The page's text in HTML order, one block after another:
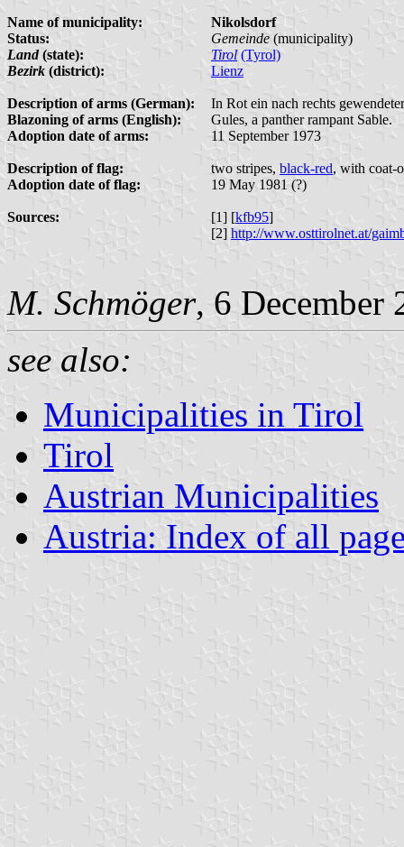
Name of municipality:
Nikolsdorf
Status:
Gemeinde (municipality)
Land(state): Tirol (Tyrol)
Bezirk (district): Lienz
Description of arms (German):
In Rot ein nach rechts
Blazoning of arms (English):
Gules, a panther rampant Sable.
Adoption date of arms:
11 September 1973
Description of flag: two stripes, black-red, with coat-
Adoption date of flag:
19 May 1981 (?)
Sources: [1] [kfb95]
[2] http://www.osttirolnet.at/
M. Schmöger, 6 December
see also:
Municipalities in Tirol
Tirol
Austrian Municipalities
Austria: Index of all